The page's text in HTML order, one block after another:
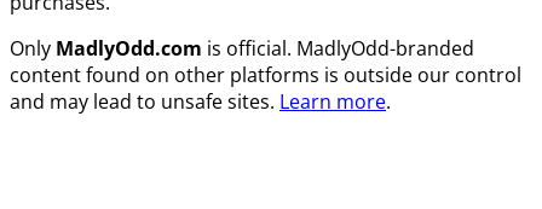
Only MadlyOdd.com is official. MadlyOdd-branded
content found on other platforms is outside our control
and may lead to unsafe sites. Learn more.